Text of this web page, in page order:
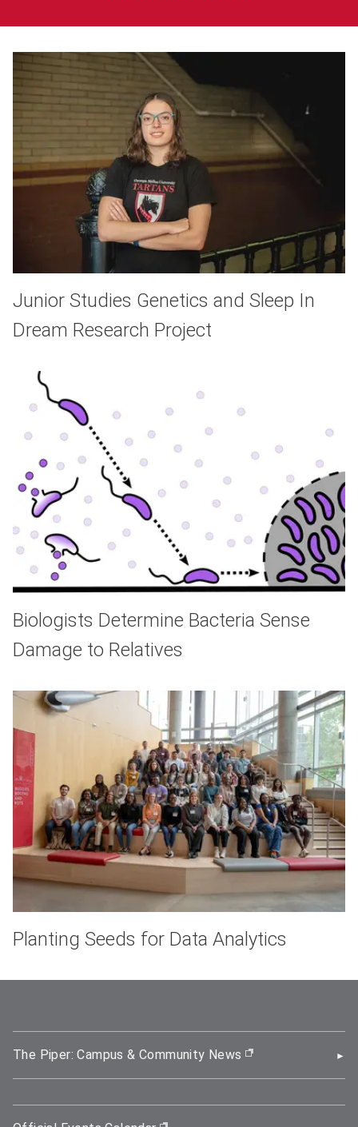
Junior Studies Genetics and Sleep In
Dream Research Project
Biologists Determine Bacteria Sense
Damage to Relatives
Planting Seeds for Data Analytics
The Piper: Campus & Community News (opens in new